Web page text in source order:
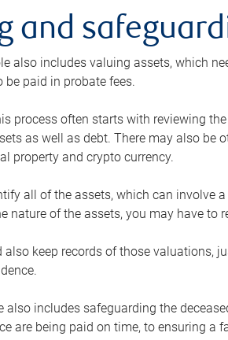
and
also includes valuing assets, which
be paid in probate fees.
process often starts with reviewing
as well as debt. There may also be
property and crypto currency.
all of the assets, which can involve
nature of the assets, you may have
also keep records of those valuations,
also includes safeguarding the
are being paid on time, to ensuring a